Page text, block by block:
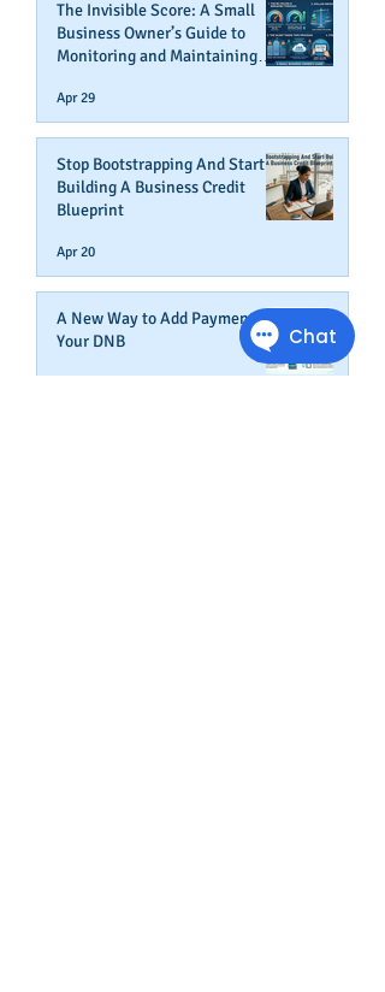
The Invisible Score: A Small
Business Owner’s Guide to
Monitoring and Maintaining
Apr 29
Stop Bootstrapping And Start
Building A Business Credit
Blueprint
Apr 20
A New Way to Add Payments To
Your DNB